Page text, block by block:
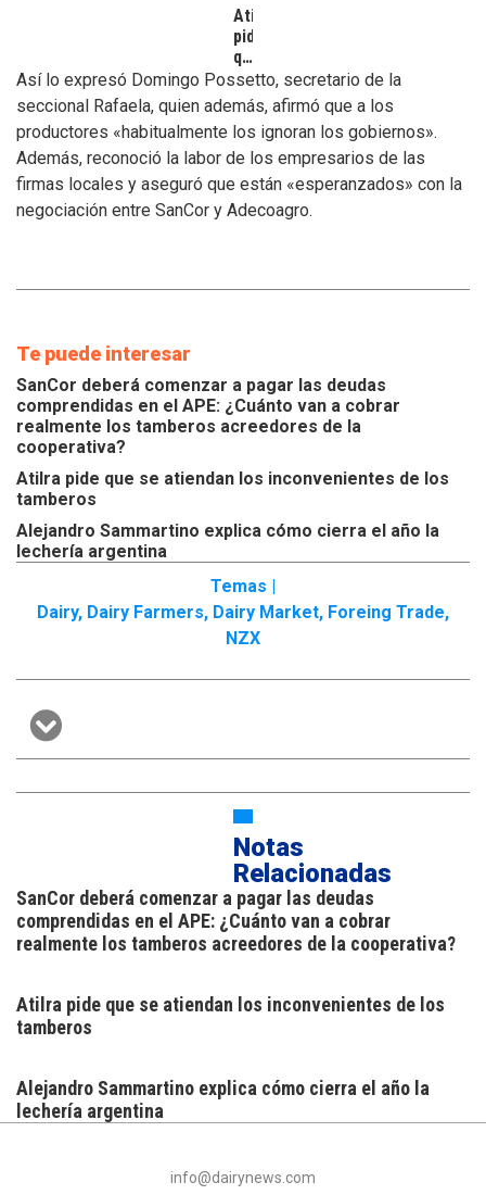
Atilra
pide
que
se
atiendan
inconvenientes
de
los
tamberos
Así lo expresó Domingo Possetto, secretario de la
seccional Rafaela, quien además, afirmó que a los
productores «habitualmente los ignoran los gobiernos».
Además, reconoció la labor de los empresarios de las
firmas locales y aseguró que están «esperanzados» con la
negociación entre SanCor y Adecoagro.
Te puede interesar
SanCor deberá comenzar a pagar las deudas
comprendidas en el APE: ¿Cuánto van a cobrar
realmente los tamberos acreedores de la
cooperativa?
Atilra pide que se atiendan los inconvenientes de los
tamberos
Alejandro Sammartino explica cómo cierra el año la
lechería argentina
Temas |
Dairy, Dairy Farmers, Dairy Market, Foreing Trade,
NZX
Notas
Relacionadas
SanCor deberá comenzar a pagar las deudas
comprendidas en el APE: ¿Cuánto van a cobrar
realmente los tamberos acreedores de la cooperativa?
Atilra pide que se atiendan los inconvenientes de los
tamberos
Alejandro Sammartino explica cómo cierra el año la
lechería argentina
info@dairynews.com